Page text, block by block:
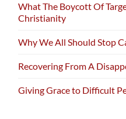
What The Boycott Of
Christianity
Why We All Should Stop
Recovering From A
Giving Grace to Difficult